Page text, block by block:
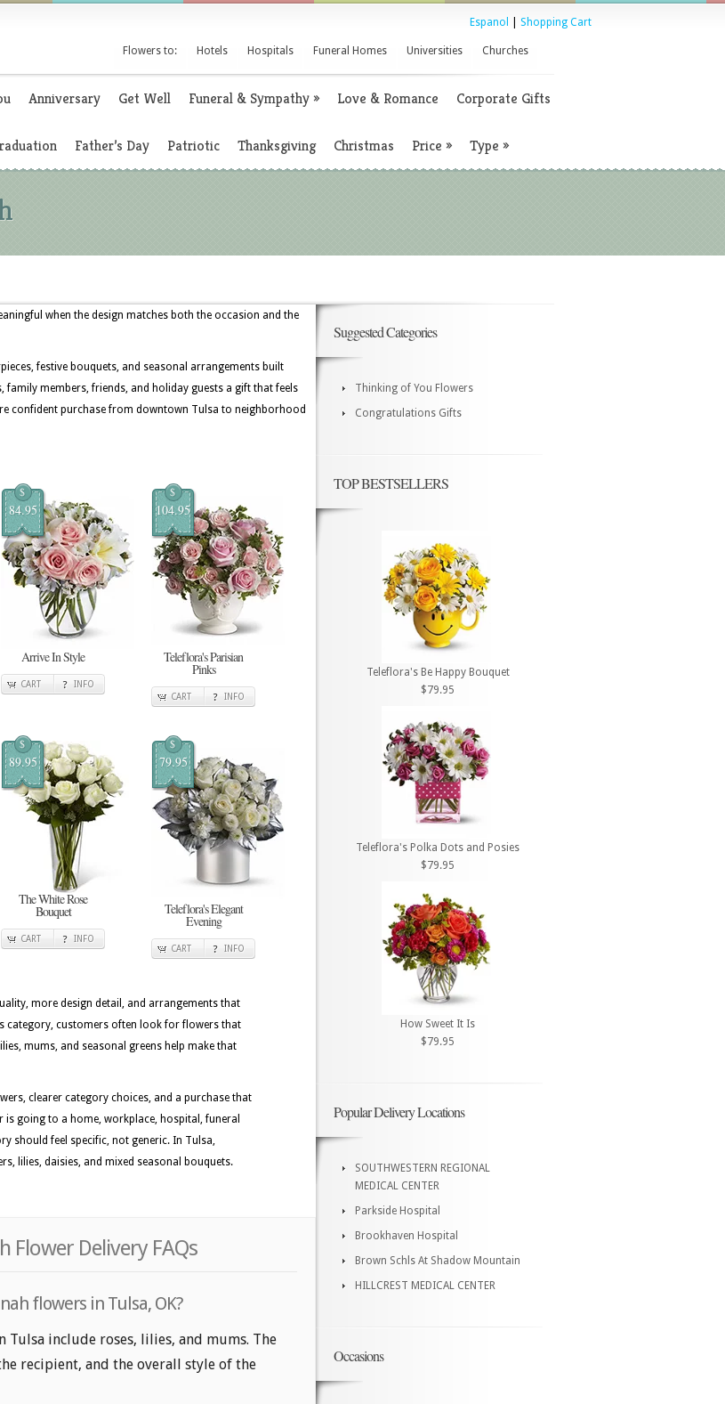
Espanol Shopping Cart
Flowers to: Hotels Hospitals Funeral Homes Universities Churches
Anniversary Get Well Funeral & Sympathy» Love & Romance Corporate Gifts
Father’s Day Patriotic Thanksgiving Christmas Price » Type »
when the design matches both the occasion and the
festive bouquets, and seasonal arrangements built
members, friends, and holiday guests a gift that feels
confident purchase from downtown Tulsa to neighborhood
$
84.95
Arrive In Style
CART INFO
$
104.95
Teleflora's Parisian
Pinks
CART INFO
$
89.95
The White Rose
Bouquet
CART INFO
$
79.95
Teleflora's Elegant
Evening
CART INFO
more design detail, and arrangements that
category, customers often look for flowers that
mums, and seasonal greens help make that
clearer category choices, and a purchase that
going to a home, workplace, hospital, funeral
should feel specific, not generic. In Tulsa,
lilies, daisies, and mixed seasonal bouquets.
Flower Delivery FAQs
flowers in Tulsa, OK?
Tulsa include roses, lilies, and mums. The
recipient, and the overall style of the
Suggested Categories
Thinking of You Flowers
Congratulations Gifts
TOP BESTSELLERS
Teleflora's Be Happy Bouquet
$79.95
Teleflora's Polka Dots and Posies
$79.95
How Sweet It Is
$79.95
Popular Delivery Locations
SOUTHWESTERN REGIONAL
MEDICAL CENTER
Parkside Hospital
Brookhaven Hospital
Brown Schls At Shadow Mountain
HILLCREST MEDICAL CENTER
Occasions